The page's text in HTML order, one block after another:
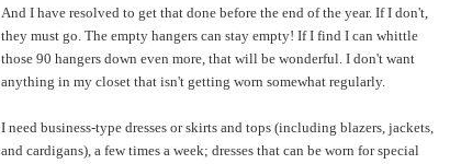
And I have resolved to get that done before the end of the year. If I don't,
they must go. The empty hangers can stay empty! If I find I can whittle
those 90 hangers down even more, that will be wonderful. I don't want
anything in my closet that isn't getting worn somewhat regularly.
I need business-type dresses or skirts and tops (including blazers, jackets,
and cardigans), a few times a week; dresses that can be worn for special